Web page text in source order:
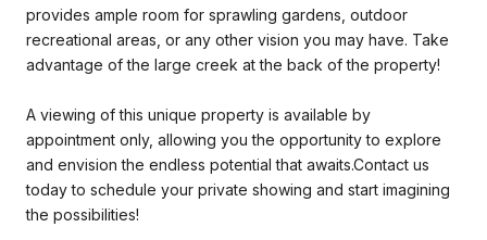
provides ample room for sprawling gardens, outdoor
recreational areas, or any other vision you may have. Take
advantage of the large creek at the back of the property!
A viewing of this unique property is available by
appointment only, allowing you the opportunity to explore
and envision the endless potential that awaits.Contact us
today to schedule your private showing and start imagining
the possibilities!